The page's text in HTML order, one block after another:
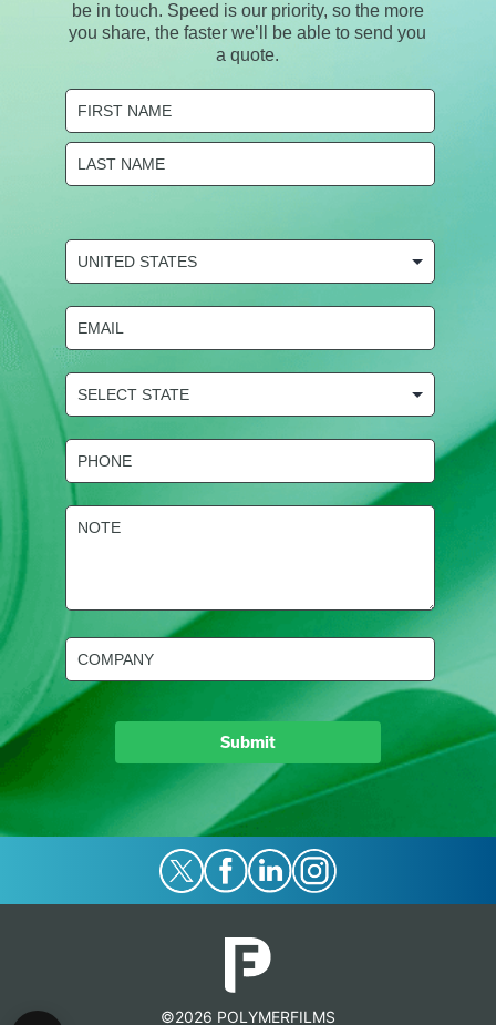
be in touch. Speed is our priority, so the more
you share, the faster we’ll be able to send you
a quote.
(Required)
First
COUNTRY
(Required)
Email
(Required)
State
Selection
(Required)
Phone
(Required)
NOTE
(Required)
Company
(Required)
©2026 POLYMERFILMS